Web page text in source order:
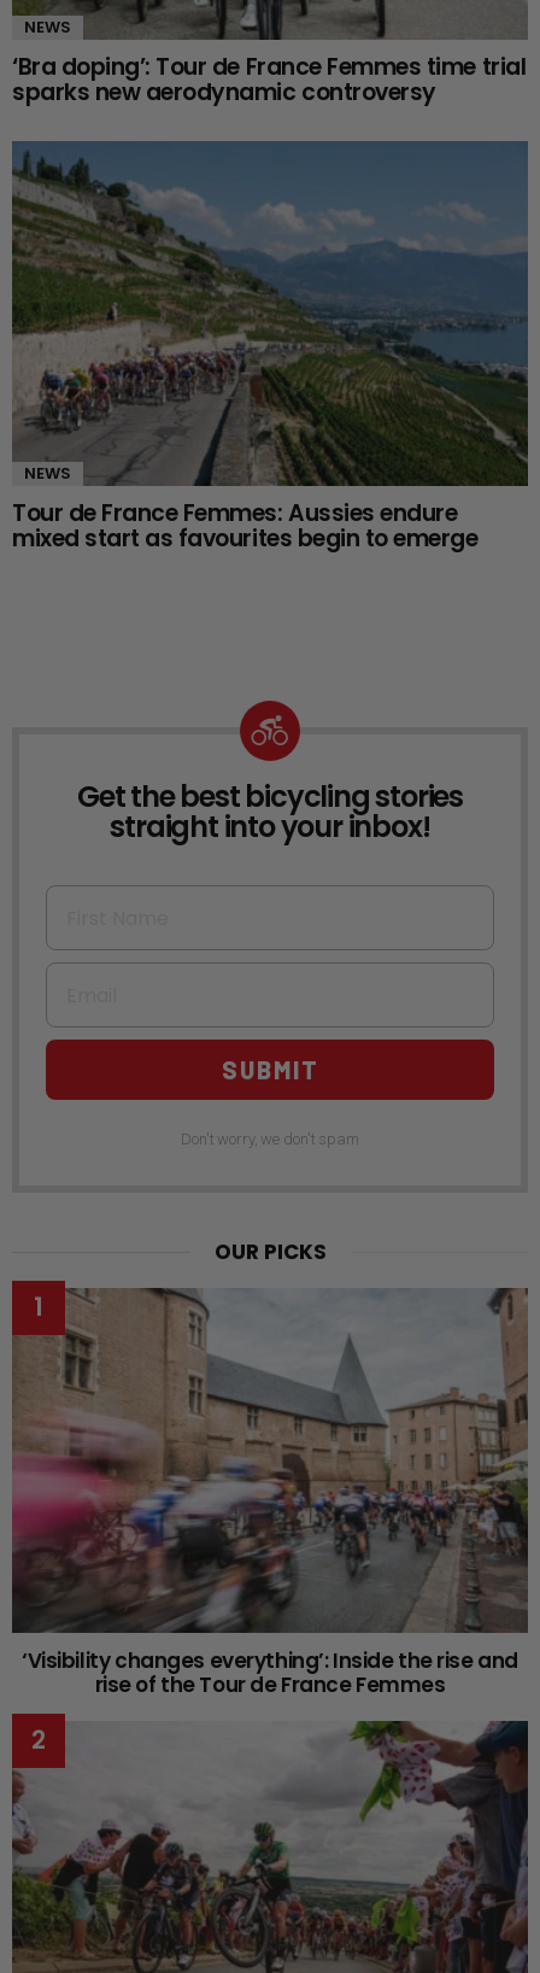
NEWS
‘Bra doping’: Tour de France Femmes time trial
sparks new aerodynamic controversy
NEWS
Tour de France Femmes: Aussies endure
mixed start as favourites begin to emerge
NEWSLETTER
Get the best bicycling stories
straight into your inbox!
First Name
Email
SUBMIT
Don't worry, we don't spam
OUR PICKS
‘Visibility changes everything’: Inside the rise and
rise of the Tour de France Femmes